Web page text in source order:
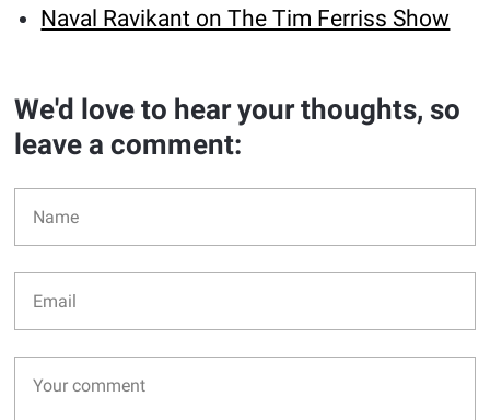
Naval Ravikant on The Tim Ferriss Show
We'd love to hear your thoughts, so
leave a comment: